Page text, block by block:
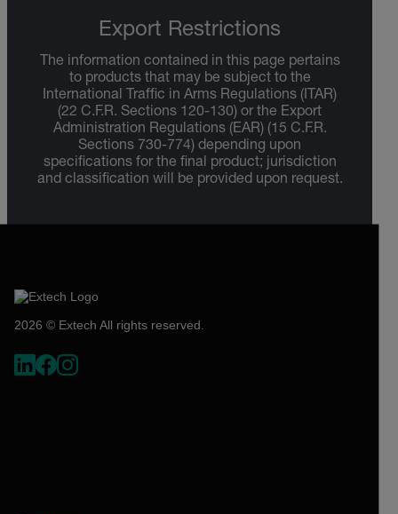
Export Restrictions
The information contained in this page pertains
to products that may be subject to the
International Traffic in Arms Regulations (ITAR)
(22 C.F.R. Sections 120-130) or the Export
Administration Regulations (EAR) (15 C.F.R.
Sections 730-774) depending upon
specifications for the final product; jurisdiction
and classification will be provided upon request.
2026 © Extech All rights reserved.